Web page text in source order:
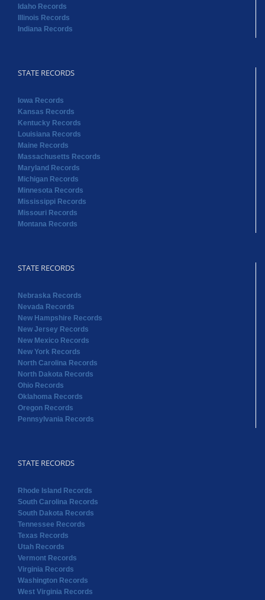
Idaho Records
Illinois Records
Indiana Records
STATE RECORDS
Iowa Records
Kansas Records
Kentucky Records
Louisiana Records
Maine Records
Massachusetts Records
Maryland Records
Michigan Records
Minnesota Records
Mississippi Records
Missouri Records
Montana Records
STATE RECORDS
Nebraska Records
Nevada Records
New Hampshire Records
New Jersey Records
New Mexico Records
New York Records
North Carolina Records
North Dakota Records
Ohio Records
Oklahoma Records
Oregon Records
Pennsylvania Records
STATE RECORDS
Rhode Island Records
South Carolina Records
South Dakota Records
Tennessee Records
Texas Records
Utah Records
Vermont Records
Virginia Records
Washington Records
West Virginia Records